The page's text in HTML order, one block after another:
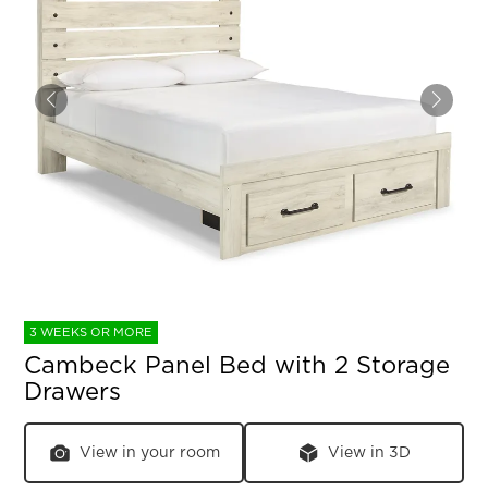
3 WEEKS OR MORE
Cambeck Panel Bed with 2 Storage
Drawers
View in your room View in 3D